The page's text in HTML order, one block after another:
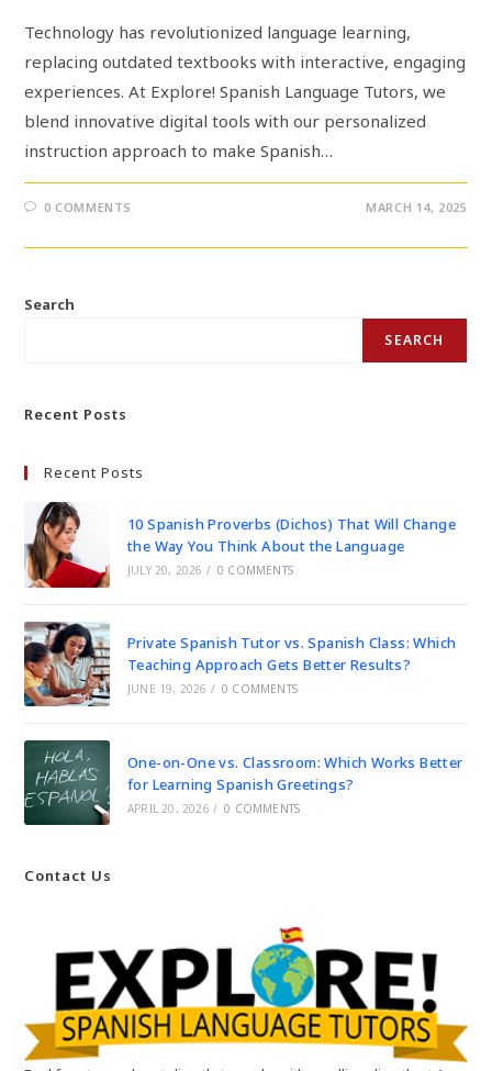
Technology has revolutionized language learning,
replacing outdated textbooks with interactive, engaging
experiences. At Explore! Spanish Language Tutors, we
blend innovative digital tools with our personalized
instruction approach to make Spanish…
0 COMMENTS MARCH 14, 2025
Search
SEARCH
Recent Posts
Recent Posts
10 Spanish Proverbs (Dichos) That Will Change
the Way You Think About the Language
JULY 20, 2026 / 0 COMMENTS
Private Spanish Tutor vs. Spanish Class: Which
Teaching Approach Gets Better Results?
JUNE 19, 2026 / 0 COMMENTS
One-on-One vs. Classroom: Which Works Better
for Learning Spanish Greetings?
APRIL 20, 2026 / 0 COMMENTS
Contact Us